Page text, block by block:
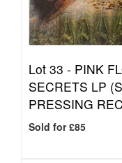
Lot 33 - PINK
SECRETS LP
PRESSING
Sold for £85